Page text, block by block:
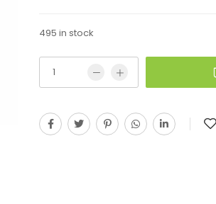
495 in stock